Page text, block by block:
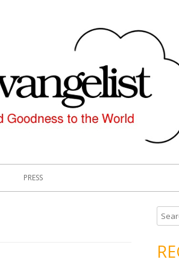
PRESS
S
e
r